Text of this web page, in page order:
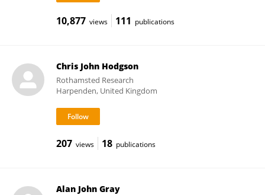
10,877 views 111 publications
Chris John Hodgson
Rothamsted Research
Harpenden, United Kingdom
207 views 18 publications
Alan John Gray